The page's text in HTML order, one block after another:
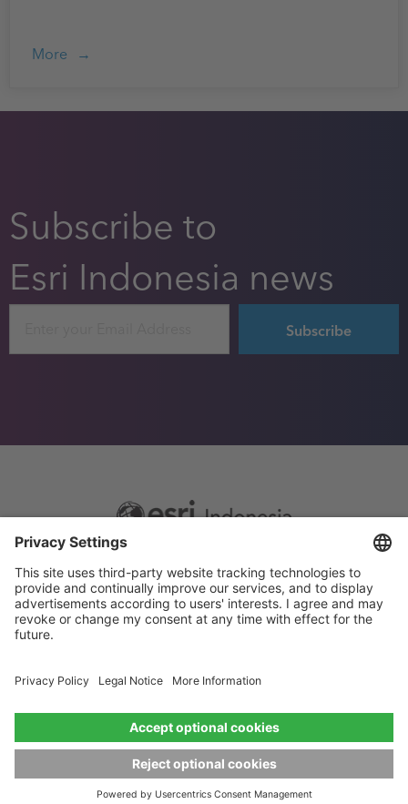
More
Subscribe to
Esri Indonesia news
Footer
menu
Sitemap
Privacy
Website Terms and Conditions
Privacy settings
© 2026 Esri Indonesia All rights reserved.